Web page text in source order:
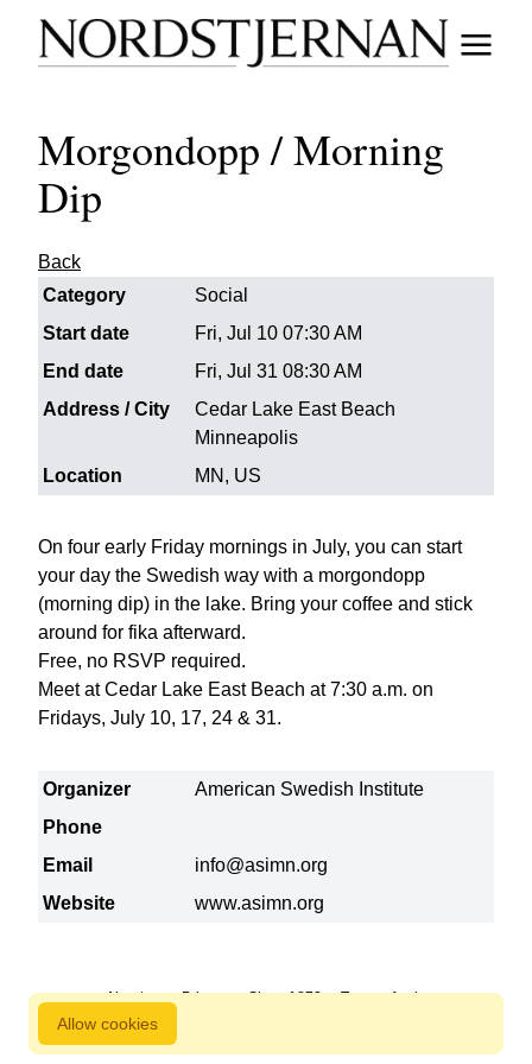
Allow cookies
Morgondopp / Morning
Dip
Back
Category
Social
Start date
Fri, Jul 10 07:30 AM
End date
Fri, Jul 31 08:30 AM
Address / City
Cedar Lake East Beach
Minneapolis
Location
MN, US
On four early Friday mornings in July, you can start
your day the Swedish way with a morgondopp
(morning dip) in the lake. Bring your coffee and stick
around for fika afterward.
Free, no RSVP required.
Meet at Cedar Lake East Beach at 7:30 a.m. on
Fridays, July 10, 17, 24 & 31.
Organizer
American Swedish Institute
Phone
Email
info@asimn.org
Website
www.asimn.org
About us Privacy Since 1872 Terms of sale
800 827 9333 © Copyright Nordstjernan 2026